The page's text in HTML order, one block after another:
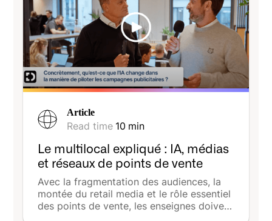
Article
Read time 10 min
Le multilocal expliqué : IA, médias
et réseaux de points de vente
Avec la fragmentation des audiences, la
montée du retail media et le rôle essentiel
des points de vente, les enseignes doivent